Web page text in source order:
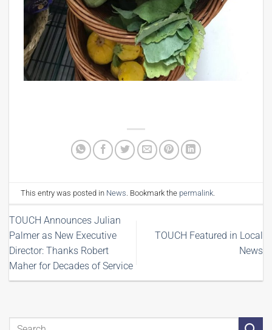
This entry was posted in News . Bookmark the permalink
TOUCH Announces Julian
Palmer as New Executive
Director: Thanks Robert
Maher for Decades of Service
TOUCH Featured in Local
News